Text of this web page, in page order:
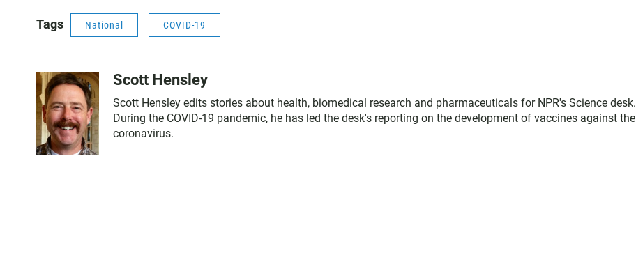
Tags National COVID-19
Scott Hensley
Scott Hensley edits stories about health, biomedical research and pharmaceuticals for NPR's Science desk.
During the COVID-19 pandemic, he has led the desk's reporting on the development of vaccines against the
coronavirus.